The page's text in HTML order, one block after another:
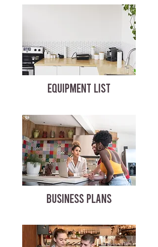
EQUIPMENT LIST
BUSINESS PLANS